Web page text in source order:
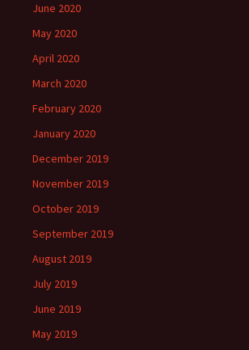
June 2020
May 2020
April 2020
March 2020
February 2020
January 2020
December 2019
November 2019
October 2019
September 2019
August 2019
July 2019
June 2019
May 2019